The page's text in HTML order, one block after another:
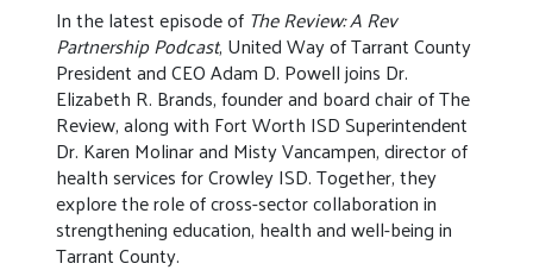
In the latest episode of The Review: A Rev
Partnership Podcast, United Way of Tarrant County
President and CEO Adam D. Powell joins Dr.
Elizabeth R. Brands, founder and board chair of The
Review, along with Fort Worth ISD Superintendent
Dr. Karen Molinar and Misty Vancampen, director of
health services for Crowley ISD. Together, they
explore the role of cross-sector collaboration in
strengthening education, health and well-being in
Tarrant County.